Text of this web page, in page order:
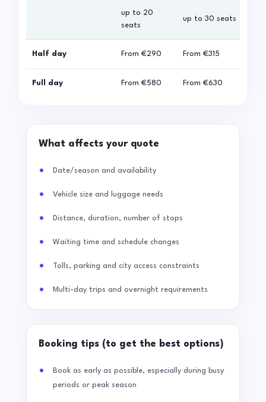
up to 20
seats
up to 30 seats
Half day From €290 From €315
Full day From €580 From €630
What affects your quote
Date/season and availability
Vehicle size and luggage needs
Distance, duration, number of stops
Waiting time and schedule changes
Tolls, parking and city access constraints
Multi-day trips and overnight requirements
Booking tips (to get the best options)
Book as early as possible, especially during busy
periods or peak season